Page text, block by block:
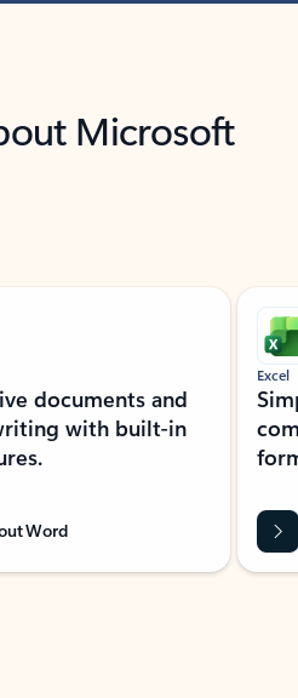
Microsoft
documents and
with built-in
Word
Excel